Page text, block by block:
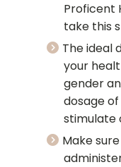
Proficent
take this
The ideal
your
gender
dosage of
stimulate
Make